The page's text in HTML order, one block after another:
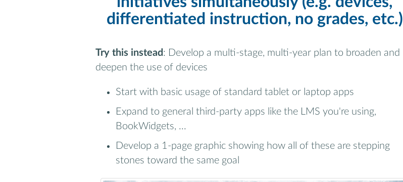
differentiated instruction, no grades, etc.)
Try this instead : Develop a multi-stage, multi-year plan to broaden and
deepen the use of devices
Start with basic usage of standard tablet or laptop apps
Expand to general third-party apps like the LMS you're using,
BookWidgets, ...
Develop a 1-page graphic showing how all of these are stepping
stones toward the same goal